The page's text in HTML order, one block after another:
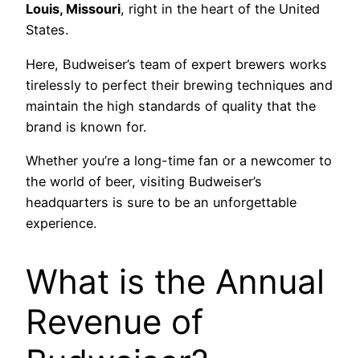
Louis, Missouri, right in the heart of the United
States.
Here, Budweiser’s team of expert brewers works
tirelessly to perfect their brewing techniques and
maintain the high standards of quality that the
brand is known for.
Whether you’re a long-time fan or a newcomer to
the world of beer, visiting Budweiser’s
headquarters is sure to be an unforgettable
experience.
What is the Annual
Revenue of